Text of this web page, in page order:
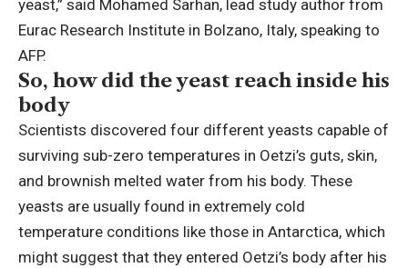
yeast,” said Mohamed Sarhan, lead study author from
Eurac Research Institute in Bolzano, Italy, speaking to
AFP.
So, how did the yeast reach inside his
body
Scientists discovered four different yeasts capable of
surviving sub-zero temperatures in Oetzi’s guts, skin,
and brownish melted water from his body. These
yeasts are usually found in extremely cold
temperature conditions like those in Antarctica, which
might suggest that they entered Oetzi’s body after his